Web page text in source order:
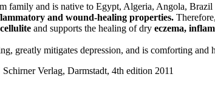
family and is native to Egypt, Algeria, Angola,
and wound-healing properties.
cellulite and supports the healing of dry eczema,
greatly mitigates depression, and is comforting
Verlag, Darmstadt, 4th edition 2011